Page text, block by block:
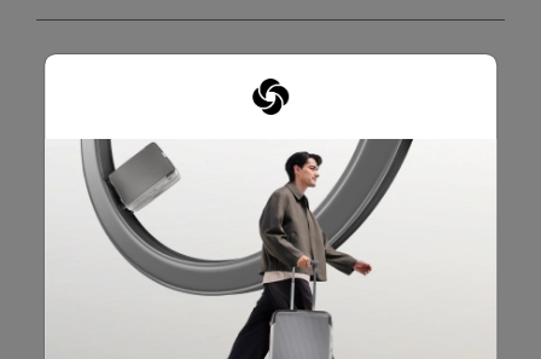
8
10
10 months ago
Great backpack! Fits everything I need for a day in the
office and looks nice and not too big on my back (I’m 5’2).
Originally posted on Samsonite